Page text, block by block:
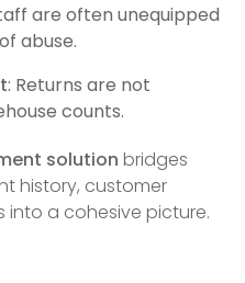
are often unequipped
abuse.
: Returns are not
counts.
solution bridges
history, customer
into a cohesive picture.